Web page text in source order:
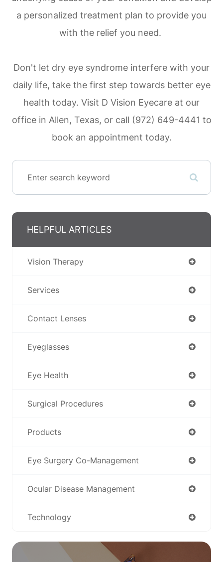
a personalized treatment plan to provide you
with the relief you need.
Don't let dry eye syndrome interfere with your
daily life, take the first step towards better eye
health today. Visit D Vision Eyecare at our
office in Allen, Texas, or call (972) 649-4441 to
book an appointment today.
HELPFUL ARTICLES
Vision Therapy
Services
Contact Lenses
Eyeglasses
Eye Health
Surgical Procedures
Products
Eye Surgery Co-Management
Ocular Disease Management
Technology